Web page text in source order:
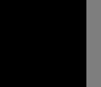
Animals